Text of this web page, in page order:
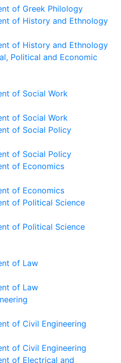
of Greek Philology
of History and Ethnology
of History and Ethnology
Political and Economic
of Social Work
of Social Work
of Social Policy
of Social Policy
of Economics
of Economics
of Political Science
of Political Science
of Law
of Law
of Civil Engineering
of Civil Engineering
of Electrical and